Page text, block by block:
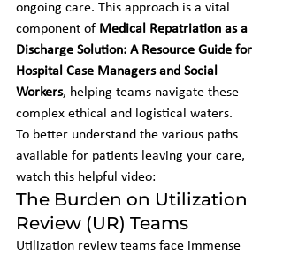
ongoing care. This approach is a vital
component of Medical Repatriation as a
Discharge Solution: A Resource Guide for
Hospital Case Managers and Social
Workers, helping teams navigate these
complex ethical and logistical waters.
To better understand the various paths
available for patients leaving your care,
watch this helpful video:
The Burden on Utilization
Review (UR) Teams
Utilization review teams face immense